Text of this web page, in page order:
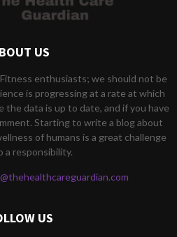
US
enthusiasts; we should not be
is progressing at a rate at which
the data is up to date, and if you have
Starting to write a blog about
of humans is a great challenge
a responsibility.
US